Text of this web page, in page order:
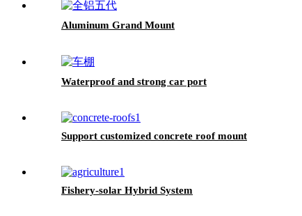
Aluminum Grand Mount
Waterproof and strong car port
Support customized concrete roof mount
Fishery-solar Hybrid System